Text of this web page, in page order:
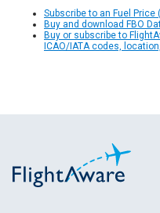
Subscribe to an Fuel
Buy and download FBO
Buy or subscribe to
ICAO/IATA codes,